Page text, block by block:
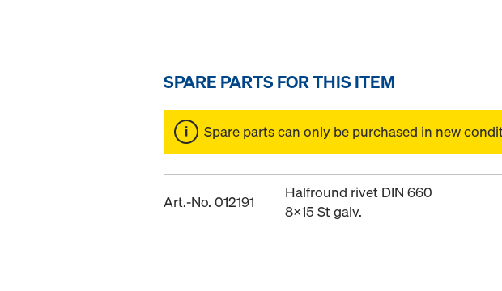
SPARE PARTS FOR THIS ITEM
Spare parts can only be purchased in new
Art.-No. 012191
Halfround rivet DIN 660
8x15 St galv.